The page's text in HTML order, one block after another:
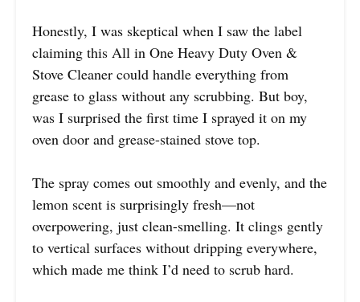
Honestly, I was skeptical when I saw the label
claiming this All in One Heavy Duty Oven &
Stove Cleaner could handle everything from
grease to glass without any scrubbing. But boy,
was I surprised the first time I sprayed it on my
oven door and grease-stained stove top.
The spray comes out smoothly and evenly, and the
lemon scent is surprisingly fresh—not
overpowering, just clean-smelling. It clings gently
to vertical surfaces without dripping everywhere,
which made me think I’d need to scrub hard.